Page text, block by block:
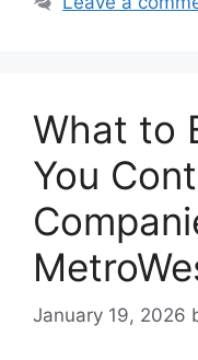
What to
You
January 19, 2026